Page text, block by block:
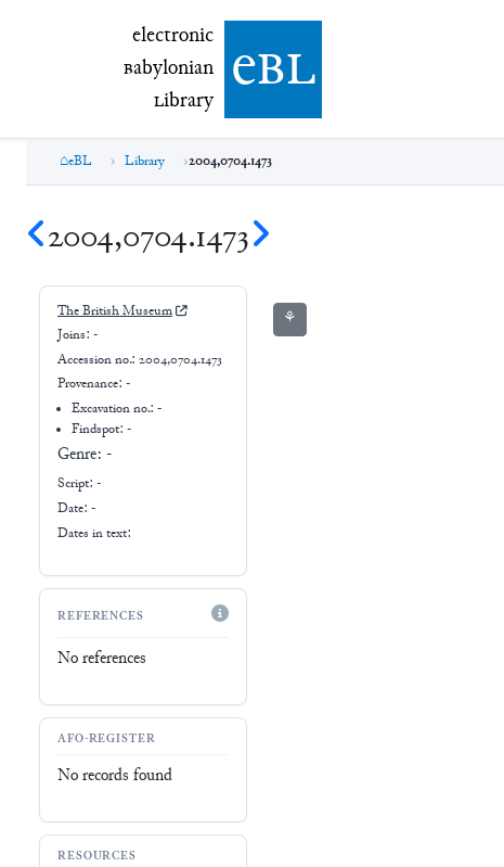
electronic Babylonian Library (eBL)
electronic
Babylonian
Library ebl
eBL Library 2004,0704.1473
2004,0704.1473
The British Museum
Joins: -
Accession no.: 2004,0704.1473
Provenance: -
Excavation no.:-
Findspot: -
Genre: -
Script: -
Date: -
Dates in text:
REFERENCES
No references
AFO-REGISTER
No records found
RESOURCES
⚘